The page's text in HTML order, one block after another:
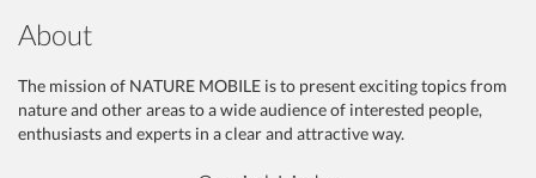
About
The mission of NATURE MOBILE is to present exciting topics from
nature and other areas to a wide audience of interested people,
enthusiasts and experts in a clear and attractive way.